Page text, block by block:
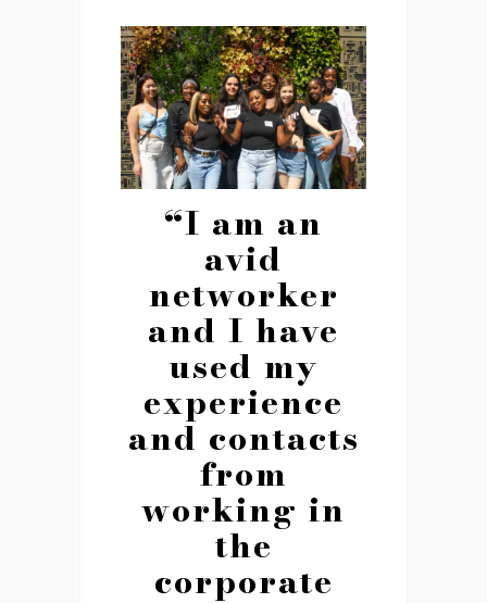
“I am an
avid
networker
and I have
used my
experience
and contacts
from
working in
the
corporate